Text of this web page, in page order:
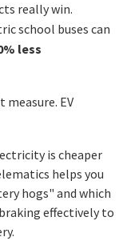
really win.
school buses can
less
measure. EV
is cheaper
helps you
hogs" and which
effectively to